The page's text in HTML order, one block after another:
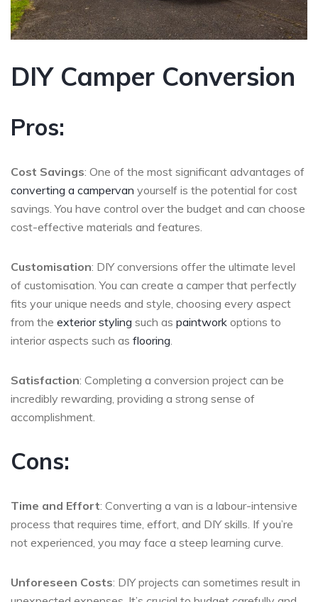
DIY Camper Conversion
Pros:
Cost Savings: One of the most significant advantages of
converting a campervan yourself is the potential for cost
savings. You have control over the budget and can choose
cost-effective materials and features.
Customisation: DIY conversions offer the ultimate level
of customisation. You can create a camper that perfectly
fits your unique needs and style, choosing every aspect
from the exterior styling such as paintwork options to
interior aspects such as flooring.
Satisfaction: Completing a conversion project can be
incredibly rewarding, providing a strong sense of
accomplishment.
Cons:
Time and Effort: Converting a van is a labour-intensive
process that requires time, effort, and DIY skills. If you’re
not experienced, you may face a steep learning curve.
Unforeseen Costs: DIY projects can sometimes result in